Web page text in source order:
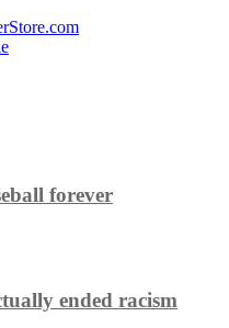
forever
ended racism